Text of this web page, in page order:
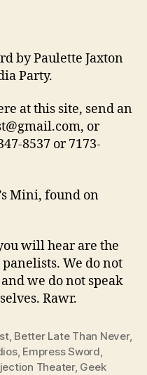
by Paulette Jaxton
Party.
at this site, send an
or
8537 or 7173-
Mini, found on
will hear are the
We do not
we do not speak
Rawr.
, Better Late Than Never,
, Empress Sword,
Theater, Geek